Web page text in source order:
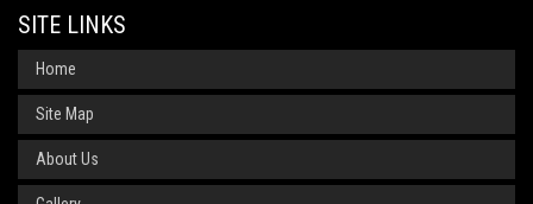
SITE LINKS
Home
Site Map
About Us